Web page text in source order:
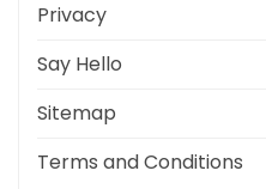
Privacy
Say Hello
Sitemap
Terms and Conditions